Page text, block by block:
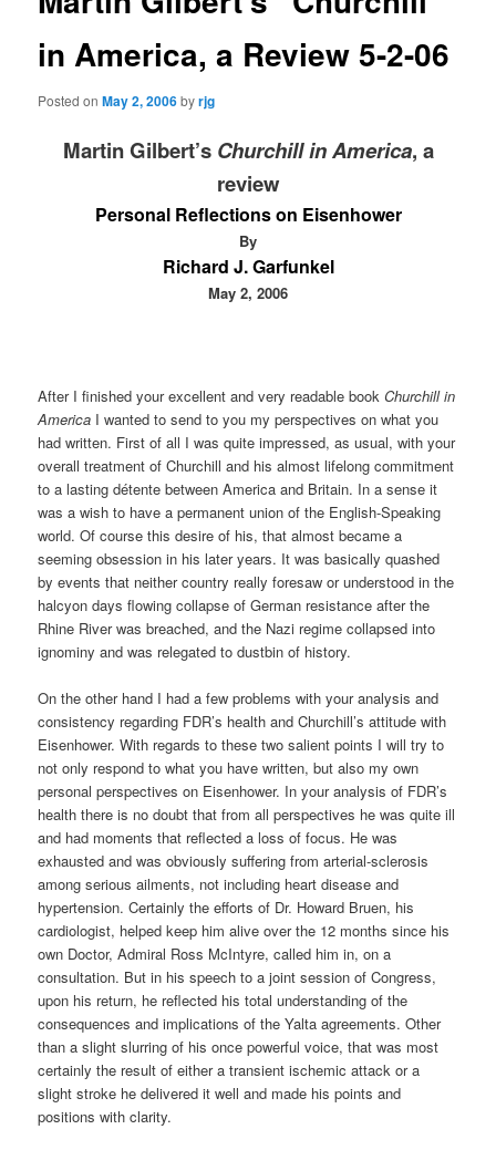
in America, a Review 5-2-06
Posted onMay 2, 2006byrjg
Martin Gilbert’s Churchill in America, a
review
Personal Reflections on Eisenhower
By
Richard J. Garfunkel
May 2, 2006
After I finished your excellent and very readable bookChurchill in
America I wanted to send to you my perspectives on what you
had written. First of all I was quite impressed, as usual, with your
overall treatment of Churchill and his almost lifelong commitment
to a lasting détente between America and Britain. In a sense it
was a wish to have a permanent union of the English-Speaking
world. Of course this desire of his, that almost became a
seeming obsession in his later years. It was basically quashed
by events that neither country really foresaw or understood in the
halcyon days flowing collapse of German resistance after the
Rhine River was breached, and the Nazi regime collapsed into
ignominy and was relegated to dustbin of history.
On the other hand I had a few problems with your analysis and
consistency regarding FDR’s health and Churchill’s attitude with
Eisenhower. With regards to these two salient points I will try to
not only respond to what you have written, but also my own
personal perspectives on Eisenhower. In your analysis of FDR’s
health there is no doubt that from all perspectives he was quite ill
and had moments that reflected a loss of focus. He was
exhausted and was obviously suffering from arterial-sclerosis
among serious ailments, not including heart disease and
hypertension. Certainly the efforts of Dr. Howard Bruen, his
cardiologist, helped keep him alive over the 12 months since his
own Doctor, Admiral Ross McIntyre, called him in, on a
consultation. But in his speech to a joint session of Congress,
upon his return, he reflected his total understanding of the
consequences and implications of the Yalta agreements. Other
than a slight slurring of his once powerful voice, that was most
certainly the result of either a transient ischemic attack or a
slight stroke he delivered it well and made his points and
positions with clarity.